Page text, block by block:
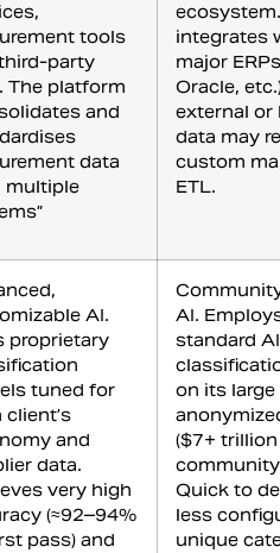
tools
party
The platform
and
data
multiple
integrates
major
Oracle,
external or
data may
custom
ETL.
AI.
proprietary
tuned for
client’s
and
data.
very high
(≈92–94%
pass) and
AI.
standard AI
on its large
($7+ trillion
Quick to
less
unique